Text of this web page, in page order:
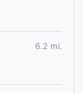
6.2 mi.